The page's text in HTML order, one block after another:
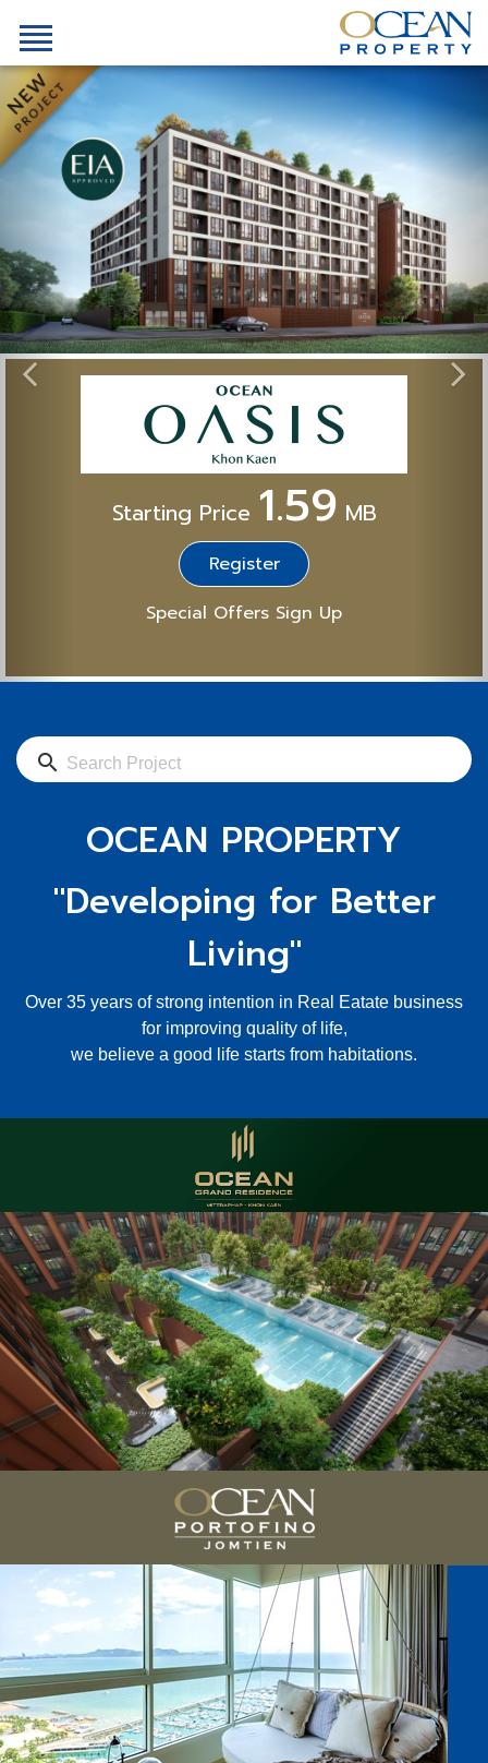
Starting Price 1.59 MB
Register
Special Offers Sign Up
search
OCEAN PROPERTY
"Developing for Better
Living"
Over 35 years of strong intention in Real Eatate business
for improving quality of life,
we believe a good life starts from habitations.